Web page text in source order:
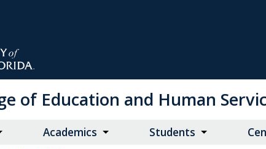
of Education and Human
Academics Students